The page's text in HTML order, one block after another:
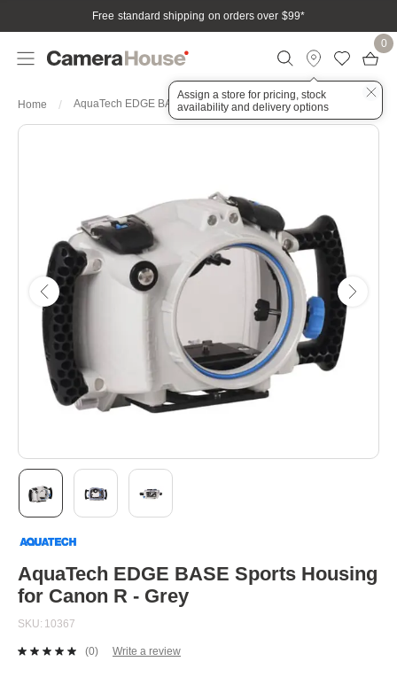
Free standard shipping on orders over $99*
Assign a store for pricing, stock
availability and delivery options
0
Home AquaTech EDGE BASE Sports Housing for Canon R - Grey
to
beginning
of
the
gallery
AquaTech EDGE BASE Sports Housing
for Canon R - Grey
SKU 10367
No
(0) Write a review